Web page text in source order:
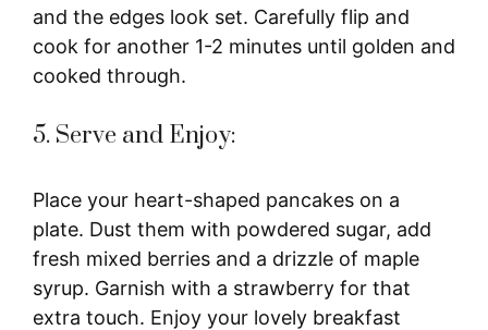
and the edges look set. Carefully flip and
cook for another 1-2 minutes until golden and
cooked through.
5. Serve and Enjoy:
Place your heart-shaped pancakes on a
plate. Dust them with powdered sugar, add
fresh mixed berries and a drizzle of maple
syrup. Garnish with a strawberry for that
extra touch. Enjoy your lovely breakfast